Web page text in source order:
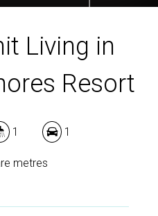
Living in
Resort
1 1
metres